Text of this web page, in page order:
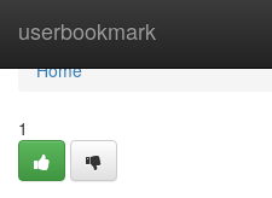
userbookmark
Home
Home
1